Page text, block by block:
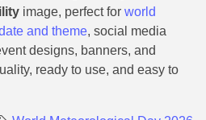
image, perfect for world
and theme, social media
designs, banners, and
ready to use, and easy to